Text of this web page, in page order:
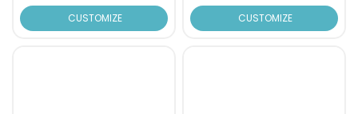
CUSTOMIZE CUSTOMIZE